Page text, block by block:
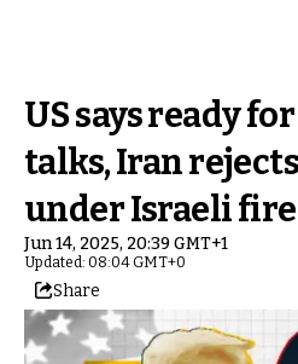
US says ready
talks, Iran
under Israeli fire
Jun 14, 2025, 20:39 GMT+1
Updated: 08:04 GMT+0
Share